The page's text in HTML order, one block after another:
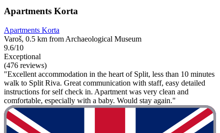
Apartments Korta
Apartments Korta
Varoš, 0.5 km from Archaeological Museum
9.6/10
Exceptional
(476 reviews)
"Excellent accommodation in the heart of Split, less than 10 minutes
walk to Split Riva. Great communication with staff, easy detailed
instructions for self check in. Apartment was very clean and
comfortable, especially with a baby. Would stay again."